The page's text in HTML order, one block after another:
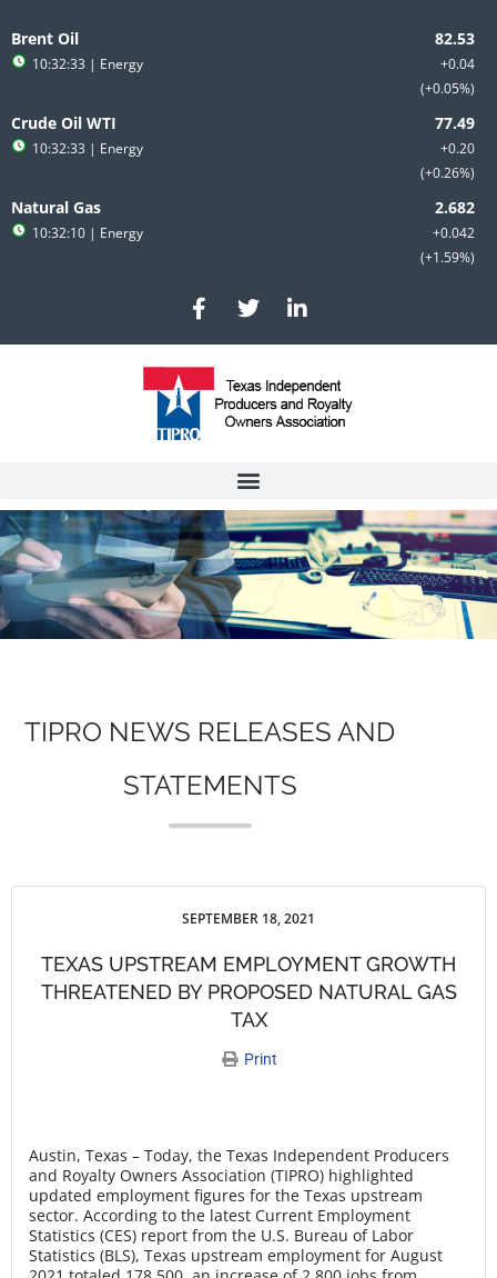
to
content
Brent Oil
+0.04
+0.05%
10:32:33 | Energy
Crude Oil WTI
+0.20
+0.26%
10:32:33 | Energy
Natural Gas
+0.042
+1.59%
10:32:10 | Energy
F
a
c
e
b
o
T
w
i
t
e
r
L
i
n
e
d
i
n
TIPRO NEWS RELEASES AND
STATEMENTS
SEPTEMBER 18, 2021
TEXAS UPSTREAM EMPLOYMENT GROWTH
THREATENED BY PROPOSED NATURAL GAS
TAX
Print
Austin, Texas – Today, the Texas Independent Producers
and Royalty Owners Association (TIPRO) highlighted
updated employment figures for the Texas upstream
sector. According to the latest Current Employment
Statistics (CES) report from the U.S. Bureau of Labor
Statistics (BLS), Texas upstream employment for August